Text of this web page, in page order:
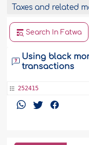
Taxes and related
Search In Fatwa
Using black
transactions
252415